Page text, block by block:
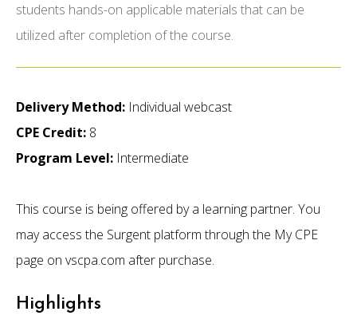
students hands-on applicable materials that can be
utilized after completion of the course.
Delivery Method: Individual webcast
CPE Credit: 8
Program Level: Intermediate
This course is being offered by a learning partner. You
may access the Surgent platform through the My CPE
page on vscpa.com after purchase.
Highlights